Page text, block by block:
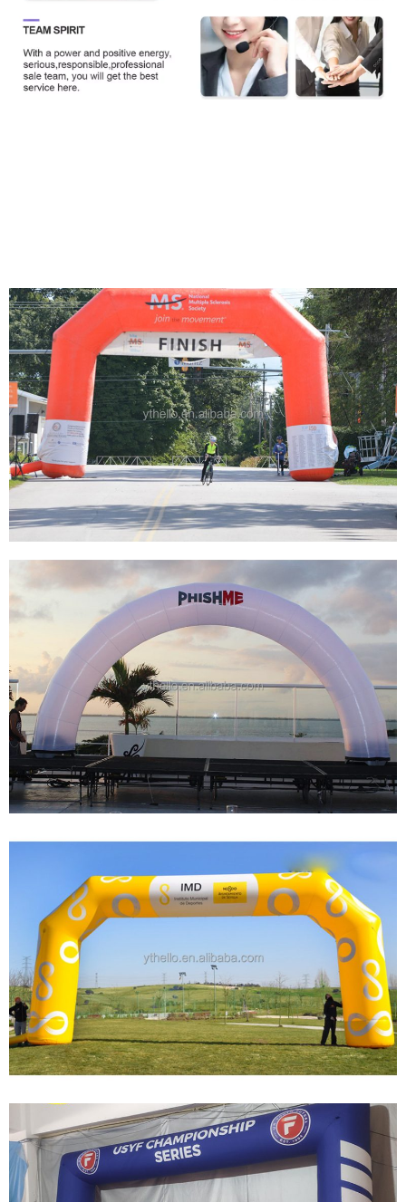
CUSTOMIZED HEAT TRANSFER PRINTING
OUTDOOR ADVERTISING INFLATABLE RACE
ARCH INFLATABLE FINISH AND START LINE
View More
CUSTOM INFLATABLE ARCHES OF VARIOUS
SIZES FOR THE START OF THE RUNWAY
View More